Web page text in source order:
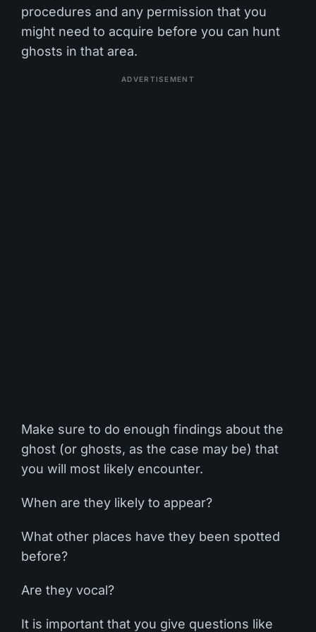
procedures and any permission that you
might need to acquire before you can hunt
ghosts in that area.
ADVERTISEMENT
Make sure to do enough findings about the
ghost (or ghosts, as the case may be) that
you will most likely encounter.
When are they likely to appear?
What other places have they been spotted
before?
Are they vocal?
It is important that you give questions like